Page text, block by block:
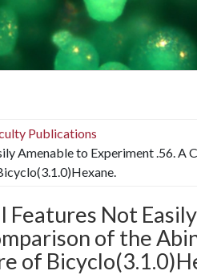
Publications
Amenable to Experiment .56.
Not
of the
of